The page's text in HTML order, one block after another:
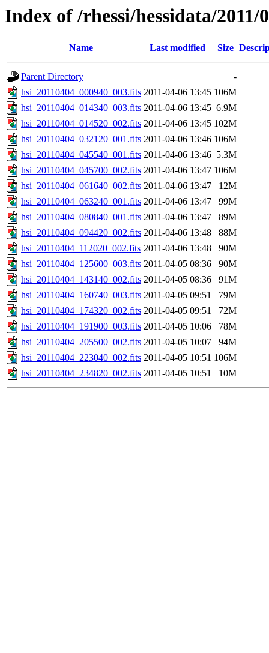
Index of /rhessi/hessidata/2011/
Name Last modified Size
Parent Directory
-
hsi_20110404_000940_003.fits 2011-04-06 13:45 106M
hsi_20110404_014340_003.fits 2011-04-06 13:45 6.9M
hsi_20110404_014520_002.fits 2011-04-06 13:45 102M
hsi_20110404_032120_001.fits 2011-04-06 13:46 106M
hsi_20110404_045540_001.fits 2011-04-06 13:46 5.3M
hsi_20110404_045700_002.fits 2011-04-06 13:47 106M
hsi_20110404_061640_002.fits 2011-04-06 13:47
12M
hsi_20110404_063240_001.fits 2011-04-06 13:47
99M
hsi_20110404_080840_001.fits 2011-04-06 13:47
89M
hsi_20110404_094420_002.fits 2011-04-06 13:48
88M
hsi_20110404_112020_002.fits 2011-04-06 13:48
90M
hsi_20110404_125600_003.fits 2011-04-05 08:36
90M
hsi_20110404_143140_002.fits 2011-04-05 08:36
91M
hsi_20110404_160740_003.fits 2011-04-05 09:51
79M
hsi_20110404_174320_002.fits 2011-04-05 09:51
72M
hsi_20110404_191900_003.fits 2011-04-05 10:06
78M
hsi_20110404_205500_002.fits 2011-04-05 10:07
94M
hsi_20110404_223040_002.fits 2011-04-05 10:51 106M
hsi_20110404_234820_002.fits 2011-04-05 10:51 10M